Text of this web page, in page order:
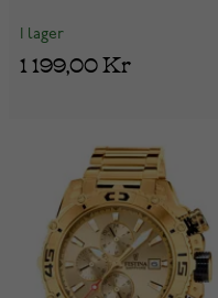
I lager
1 199,00 Kr